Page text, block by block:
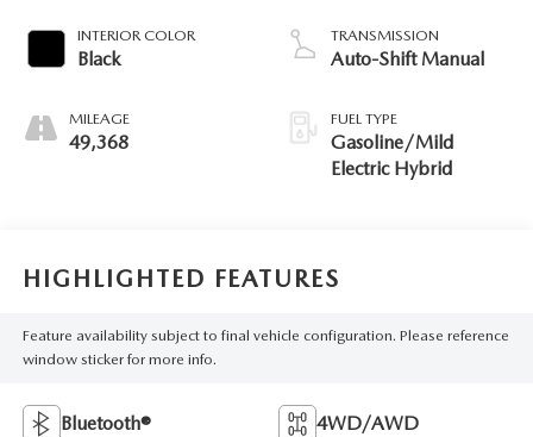
INTERIOR COLOR
Black
MILEAGE
49,368
TRANSMISSION
Auto-Shift Manual
FUEL TYPE
Gasoline/Mild
Electric Hybrid
HIGHLIGHTED FEATURES
Feature availability subject to final vehicle configuration. Please reference
window sticker for more info.
Bluetooth® 4WD/AWD